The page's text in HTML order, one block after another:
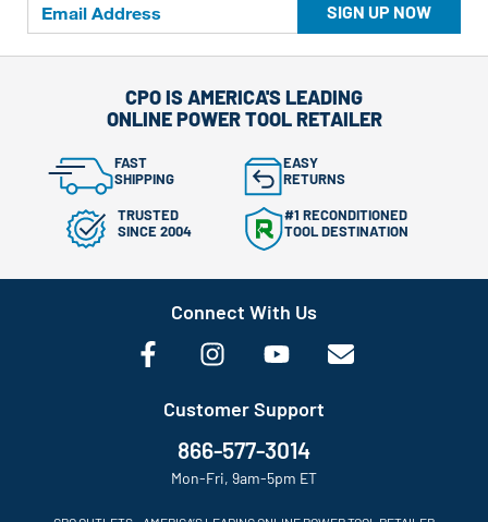
SIGN UP NOW
CPO IS AMERICA'S LEADING
ONLINE POWER TOOL RETAILER
FAST
SHIPPING
EASY
RETURNS
TRUSTED
SINCE 2004
#1 RECONDITIONED
TOOL DESTINATION
Connect With Us
Customer Support
866-577-3014
Mon-Fri, 9am-5pm ET